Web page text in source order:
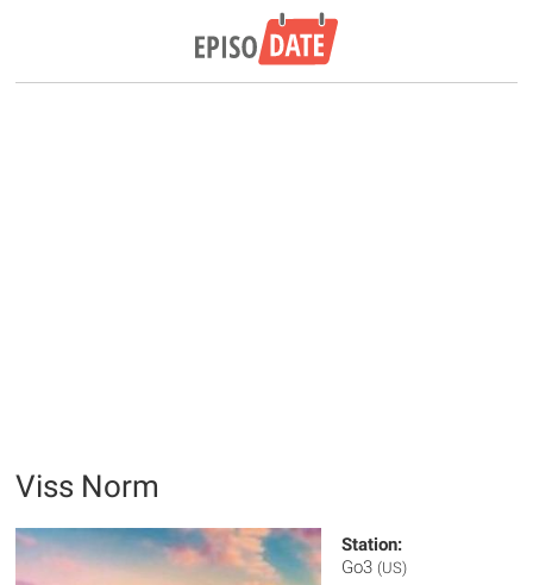
Viss Norm
Station:
Go3 (US)